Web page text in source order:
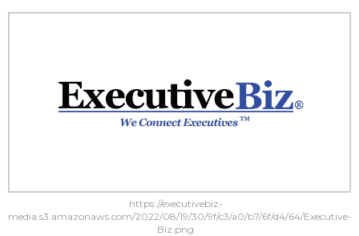
https://executivebiz-
media.s3.amazonaws.com/2022/08/19/30/9f/c3/a0/b7/6f/d4/64/Executive-
Biz.png